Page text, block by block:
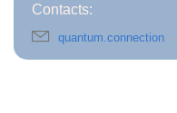
Contacts:
quantum.connections@fysik.su.se